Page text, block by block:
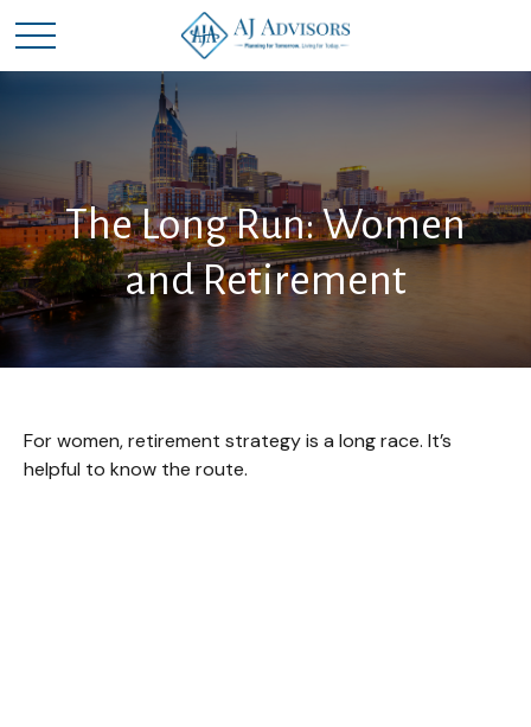
The Long Run: Women
and Retirement
For women, retirement strategy is a long race. It’s
helpful to know the route.